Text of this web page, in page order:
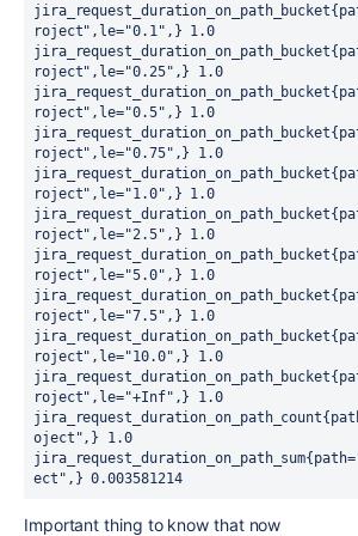
roject",le="0.1",} 1.0
roject",le="0.25",} 1.0
roject",le="0.5",} 1.0
roject",le="0.75",} 1.0
roject",le="1.0",} 1.0
roject",le="2.5",} 1.0
roject",le="5.0",} 1.0
roject",le="7.5",} 1.0
roject",le="10.0",} 1.0
roject",le="+Inf",} 1.0
oject",} 1.0
ect",} 0.003581214
Important thing to know that now